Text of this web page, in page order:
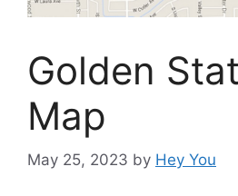
Golden
Map
May 25, 2023 by Hey You